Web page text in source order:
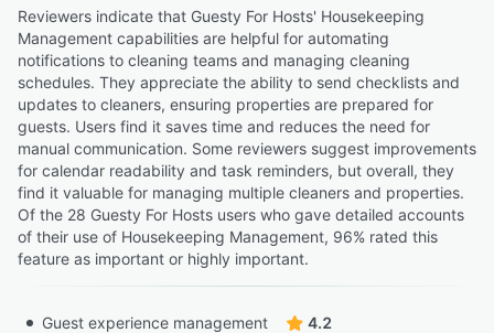
Reviewers indicate that Guesty For Hosts' Housekeeping
Management capabilities are helpful for automating
notifications to cleaning teams and managing cleaning
schedules. They appreciate the ability to send checklists and
updates to cleaners, ensuring properties are prepared for
guests. Users find it saves time and reduces the need for
manual communication. Some reviewers suggest improvements
for calendar readability and task reminders, but overall, they
find it valuable for managing multiple cleaners and properties.
Of the 28 Guesty For Hosts users who gave detailed accounts
of their use of Housekeeping Management, 96% rated this
feature as important or highly important.
Guest experience management
4.2